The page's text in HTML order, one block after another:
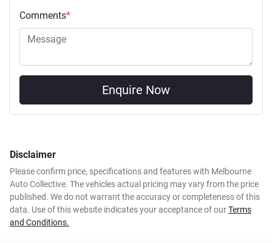
Comments*
Enquire Now
Disclaimer
Please confirm price, specifications and features with Melbourne
Auto Collective. The vehicles actual pricing may vary from the price
published. We do not warrant the accuracy or completeness of this
data. Use of this website indicates your acceptance of ourTerms
and Conditions.